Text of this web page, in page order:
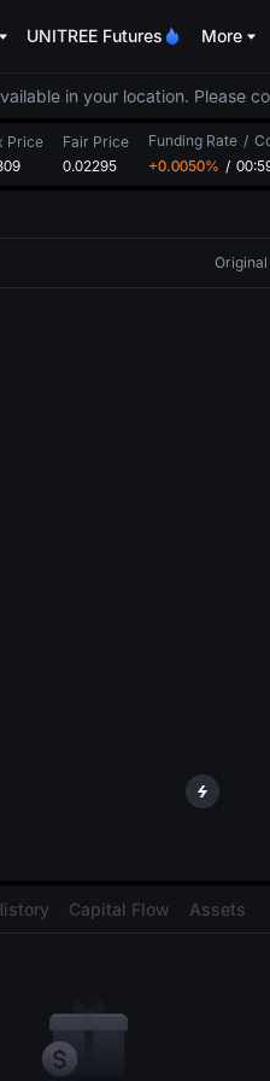
UNITREE Futures More
in your location. Please
Price
Fair Price
0.02295
Funding Rate /
+0.0050% /
Capital Flow Assets
Original